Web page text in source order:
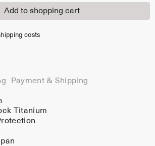
Add to shopping cart
costs
Payment & Shipping
Titanium